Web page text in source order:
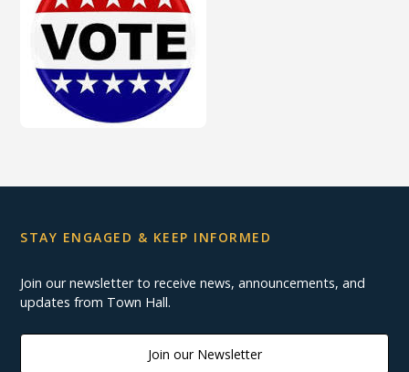
STAY ENGAGED & KEEP INFORMED
Join our newsletter to receive news, announcements, and
updates from Town Hall.
Join our Newsletter